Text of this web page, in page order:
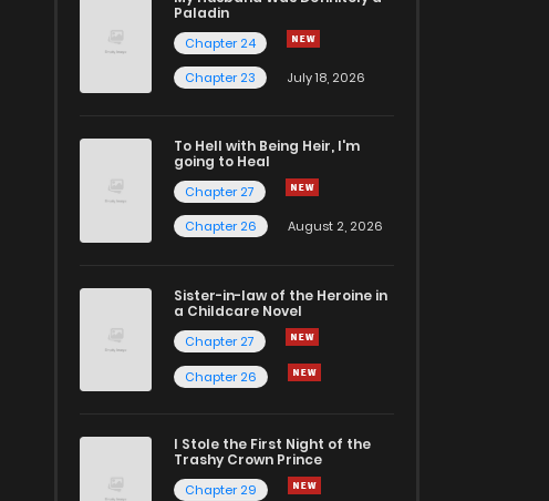
Paladin
Chapter 24
Chapter 23
July 18, 2026
To Hell with Being Heir, I'm
going to Heal
Chapter 27
Chapter 26
August 2, 2026
Sister-in-law of the Heroine in
a Childcare Novel
Chapter 27
Chapter 26
I Stole the First Night of the
Trashy Crown Prince
Chapter 29